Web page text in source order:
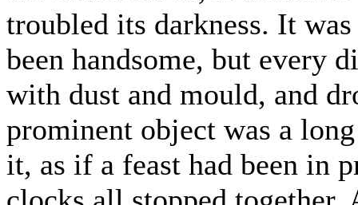
troubled its darkness. It
been handsome, but every
with dust and mould, and
prominent object was a
it, as if a feast had been in